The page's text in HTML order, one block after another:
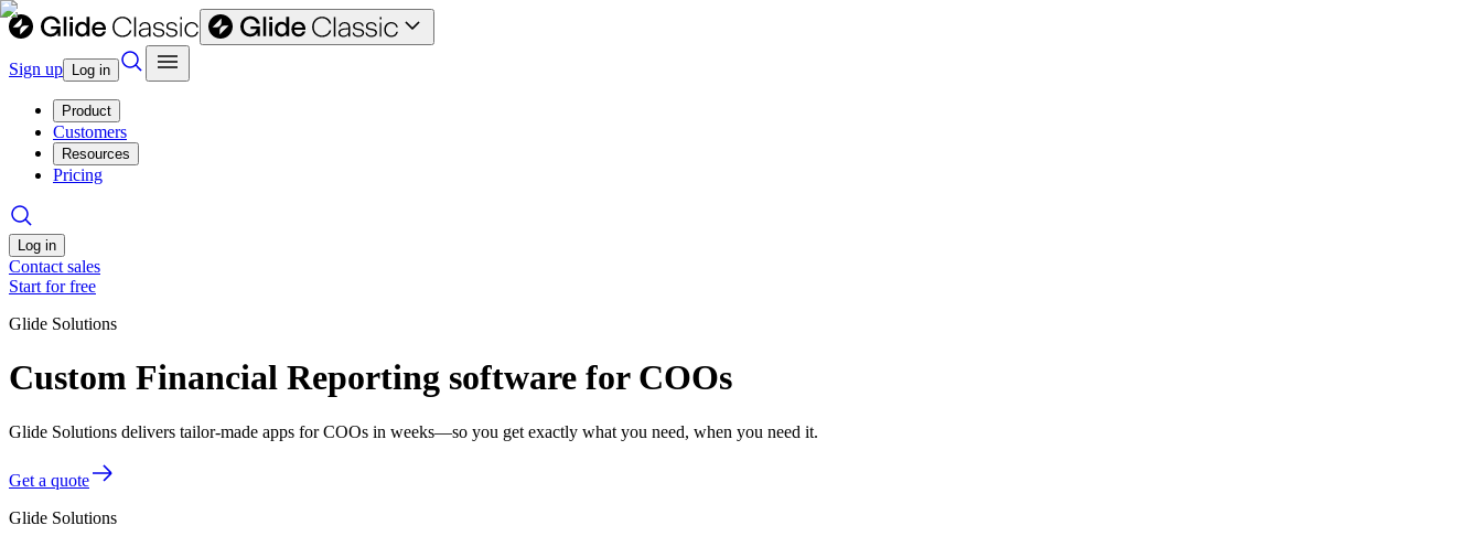
Sign up Log in
Product
Customers
Resources
Pricing
Log in
Contact sales
Start for free
Glide Solutions
Custom Financial Reporting software for COOs
Glide Solutions delivers tailor-made apps for COOs in weeks—so you get exactly what you need, when you need it.
Get a quote
Glide Solutions